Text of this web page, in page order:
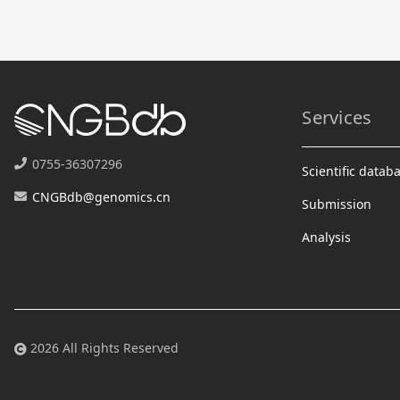
0755-36307296
CNGBdb@genomics.cn
Services
Scientific
Submission
Analysis
2026 All Rights Reserved